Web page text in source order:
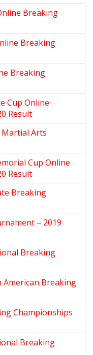
Breaking
Breaking
Breaking
Cup Online
Result
Martial Arts
Cup Online
Result
Breaking
– 2019
Breaking
American Breaking
Championships
Breaking